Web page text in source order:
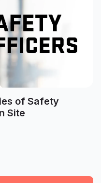
of Safety
Site